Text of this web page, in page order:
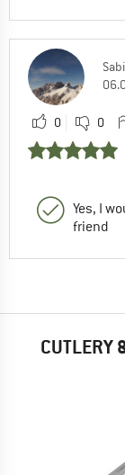
0 0
Yes, I
friend
CUTLERY